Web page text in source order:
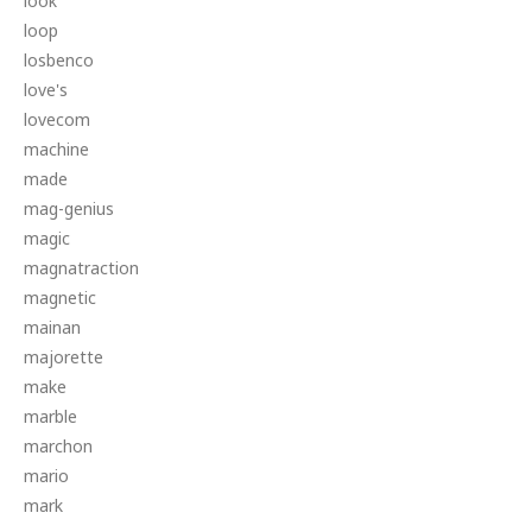
loop
losbenco
love's
lovecom
machine
made
mag-genius
magic
magnatraction
magnetic
mainan
majorette
make
marble
marchon
mario
mark